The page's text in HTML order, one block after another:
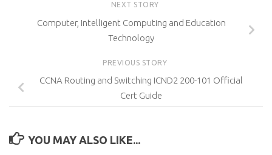
NEXT STORY
Computer, Intelligent Computing and Education
Technology
PREVIOUS STORY
CCNA Routing and Switching ICND2 200-101 Official
Cert Guide
YOU MAY ALSO LIKE...